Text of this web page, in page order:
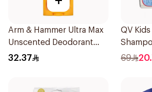
Arm & Hammer Ultra Max
Unscented Deodorant
73g
32.37
QV
69